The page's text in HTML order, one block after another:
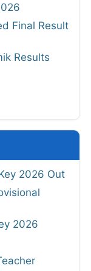
Final Result
Results
2026 Out
2026